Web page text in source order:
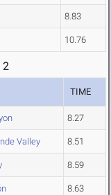
8.83
10.76
2
TIME
8.27
Valley 8.51
8.59
8.63